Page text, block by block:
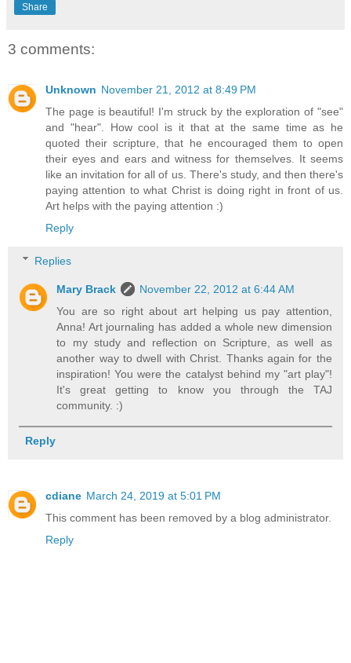
Share
3 comments:
Unknown November 21, 2012 at 8:49 PM
The page is beautiful! I'm struck by the exploration of "see"
and "hear". How cool is it that at the same time as he
quoted their scripture, that he encouraged them to open
their eyes and ears and witness for themselves. It seems
like an invitation for all of us. There's study, and then there's
paying attention to what Christ is doing right in front of us.
Art helps with the paying attention :)
Reply
Replies
Mary Brack
November 22, 2012 at 6:44 AM
You are so right about art helping us pay attention,
Anna! Art journaling has added a whole new dimension
to my study and reflection on Scripture, as well as
another way to dwell with Christ. Thanks again for the
inspiration! You were the catalyst behind my "art play"!
It's great getting to know you through the TAJ
community. :)
Reply
cdiane March 24, 2019 at 5:01 PM
This comment has been removed by a blog administrator.
Reply